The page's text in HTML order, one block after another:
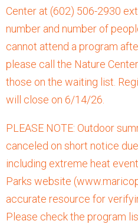
Center at (602) 506-2930
number and number of
cannot attend a program
please call the Nature
those on the waiting list.
will close on 6/14/26.
PLEASE NOTE: Outdoor
canceled on short notice
including extreme heat
Parks website
accurate resource for
Please check the program